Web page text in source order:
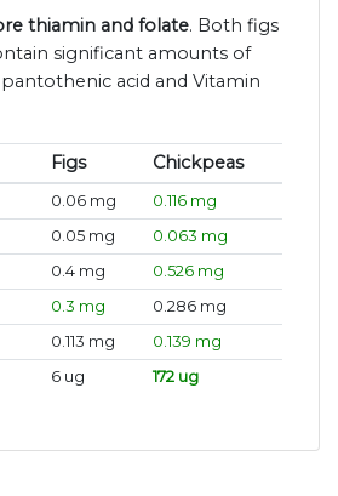
thiamin and folate. Both figs
significant amounts of
acid and Vitamin
Figs Chickpeas
0.06 mg
0.116 mg
0.05 mg
0.063 mg
0.4 mg
0.526 mg
0.3 mg
0.286 mg
0.113 mg
0.139 mg
6 ug 172 ug